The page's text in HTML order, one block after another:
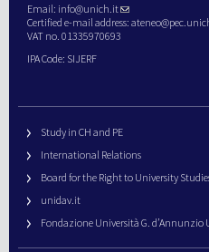
Email: info@unich.it
Certified e-mail address:
VAT no. 01335970693
IPA Code: SIJERF
Study in CH and PE
International Relations
Board for the Right to University
unidav.it
Fondazione Università G.